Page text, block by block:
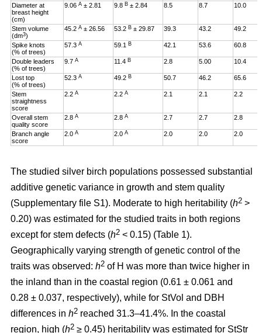
Diameter at
breast height
(cm)
9.06 A ± 2.81 9.8 B ± 2.84 8.5 8.7 10.0
Stem volume
(dm3)
45.2 A ± 26.56 53.2 B ± 29.87 39.3 43.2 49.2
Spike knots
(% of trees)
57.3 A 59.1 B 42.1 53.6 60.8
Double leaders
(% of trees)
9.7 A 11.4 B 2.8 5.00 10.4
Lost top
(% of trees)
52.3 A 49.2 B 50.7 46.2 65.6
Stem
straightness
score
2.2 A 2.2 A 2.1 2.1 2.2
Overall stem
quality score
2.8 A 2.8 A 2.7 2.7 2.8
Branch angle
score
2.0 A 2.0 A 2.0 2.0 2.0
The studied silver birch populations possessed substantial
additive genetic variance in growth and stem quality
(Supplementary file S1). Moderate to high heritability (h2 >
0.20) was estimated for the studied traits in both regions
except for stem defects (h2 < 0.15) (Table 1).
Geographically varying strength of genetic control of the
traits was observed: h2 of H was more than twice higher in
the inland than in the coastal region (0.61 ± 0.061 and
0.28 ± 0.037, respectively), while for StVol and DBH
differences in h2 reached 31.3–41.4%. In the coastal
region, high (h2 ≥ 0.45) heritability was estimated for StStr